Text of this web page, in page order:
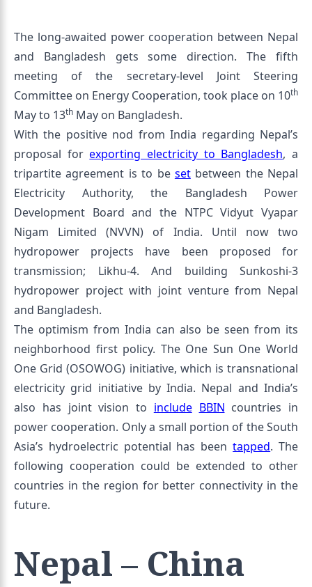
The long-awaited power cooperation between Nepal
and Bangladesh gets some direction. The fifth
meeting of the secretary-level Joint Steering
Committee on Energy Cooperation, took place on 10th
May to 13th May on Bangladesh.
With the positive nod from India regarding Nepal’s
proposal forexporting electricity to Bangladesh, a
tripartite agreement is to be setbetween the Nepal
Electricity Authority, the Bangladesh Power
Development Board and the NTPC Vidyut Vyapar
Nigam Limited (NVVN) of India. Until now two
hydropower projects have been proposed for
transmission; Likhu-4. And building Sunkoshi-3
hydropower project with joint venture from Nepal
and Bangladesh.
The optimism from India can also be seen from its
neighborhood first policy. The One Sun One World
One Grid (OSOWOG) initiative, which is transnational
electricity grid initiative by India. Nepal and India’s
also has joint vision to include BBIN countries in
power cooperation. Only a small portion of the South
Asia’s hydroelectric potential has beentapped. The
following cooperation could be extended to other
countries in the region for better connectivity in the
future.
Nepal – China